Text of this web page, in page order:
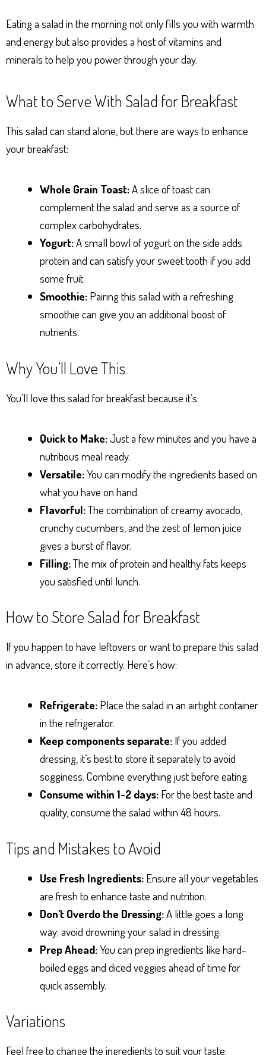
Eating a salad in the morning not only fills you with warmth
and energy but also provides a host of vitamins and
minerals to help you power through your day.
What to Serve With Salad for Breakfast
This salad can stand alone, but there are ways to enhance
your breakfast:
Whole Grain Toast:A slice of toast can
complement the salad and serve as a source of
complex carbohydrates.
Yogurt:A small bowl of yogurt on the side adds
protein and can satisfy your sweet tooth if you add
some fruit.
Smoothie: Pairing this salad with a refreshing
smoothie can give you an additional boost of
nutrients.
Why You’ll Love This
You’ll love this salad for breakfast because it’s:
Quick to Make:Just a few minutes and you have a
nutritious meal ready.
Versatile:You can modify the ingredients based on
what you have on hand.
Flavorful:The combination of creamy avocado,
crunchy cucumbers, and the zest of lemon juice
gives a burst of flavor.
Filling:The mix of protein and healthy fats keeps
you satisfied until lunch.
How to Store Salad for Breakfast
If you happen to have leftovers or want to prepare this salad
in advance, store it correctly. Here’s how:
Refrigerate: Place the salad in an airtight container
in the refrigerator.
Keep components separate: If you added
dressing, it’s best to store it separately to avoid
sogginess. Combine everything just before eating.
Consume within 1-2 days: For the best taste and
quality, consume the salad within 48 hours.
Tips and Mistakes to Avoid
Use Fresh Ingredients: Ensure all your vegetables
are fresh to enhance taste and nutrition.
Don’t Overdo the Dressing:A little goes a long
way; avoid drowning your salad in dressing.
Prep Ahead:You can prep ingredients like hard-
boiled eggs and diced veggies ahead of time for
quick assembly.
Variations
Feel free to change the ingredients to suit your taste: